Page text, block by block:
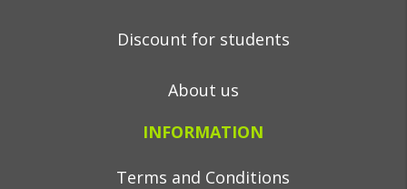
Discount for students
About us
INFORMATION
Terms and Conditions